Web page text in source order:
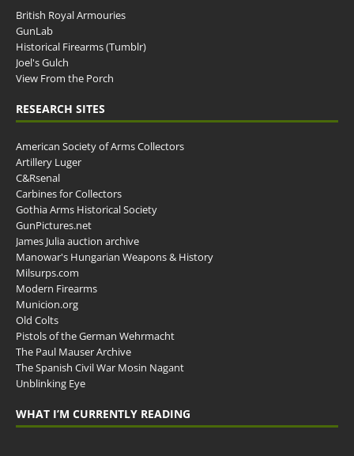
British Royal Armouries
GunLab
Historical Firearms (Tumblr)
Joel's Gulch
View From the Porch
RESEARCH SITES
American Society of Arms Collectors
Artillery Luger
C&Rsenal
Carbines for Collectors
Gothia Arms Historical Society
GunPictures.net
James Julia auction archive
Manowar's Hungarian Weapons & History
Milsurps.com
Modern Firearms
Municion.org
Old Colts
Pistols of the German Wehrmacht
The Paul Mauser Archive
The Spanish Civil War Mosin Nagant
Unblinking Eye
WHAT I’M CURRENTLY READING